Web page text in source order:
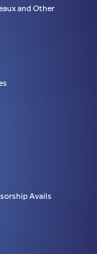
and Other
Avails